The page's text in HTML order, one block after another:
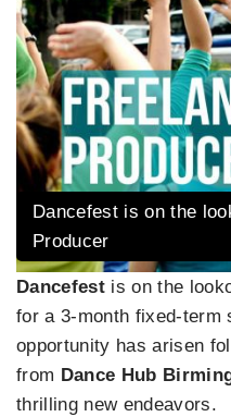
Dancefest is on the
Producer
Dancefest is on the
for a 3-month fixed-term
opportunity has arisen
from Dance Hub
thrilling new endeavors.